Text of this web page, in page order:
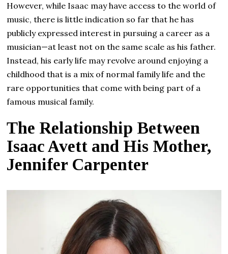
However, while Isaac may have access to the world of
music, there is little indication so far that he has
publicly expressed interest in pursuing a career as a
musician—at least not on the same scale as his father.
Instead, his early life may revolve around enjoying a
childhood that is a mix of normal family life and the
rare opportunities that come with being part of a
famous musical family.
The Relationship Between
Isaac Avett and His Mother,
Jennifer Carpenter